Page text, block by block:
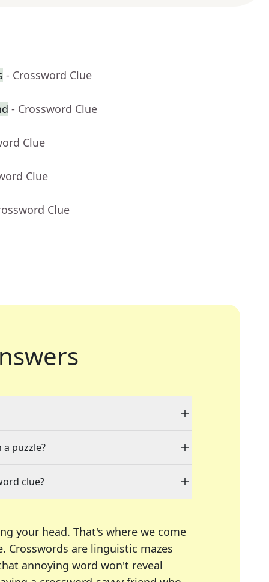
- Crossword Clue
- Crossword Clue
Clue
Clue
Clue
puzzle?
clue?
your head. That's where we come
Crosswords are linguistic mazes
annoying word won't reveal